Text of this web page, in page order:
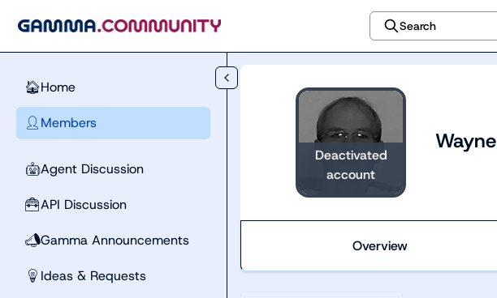
Search
🏠Home
👤 Members
🤖Agent Discussion
🧰API Discussion
📣Gamma Announcements
💡 Ideas & Requests
Deactivated
account
Wayne
Overview